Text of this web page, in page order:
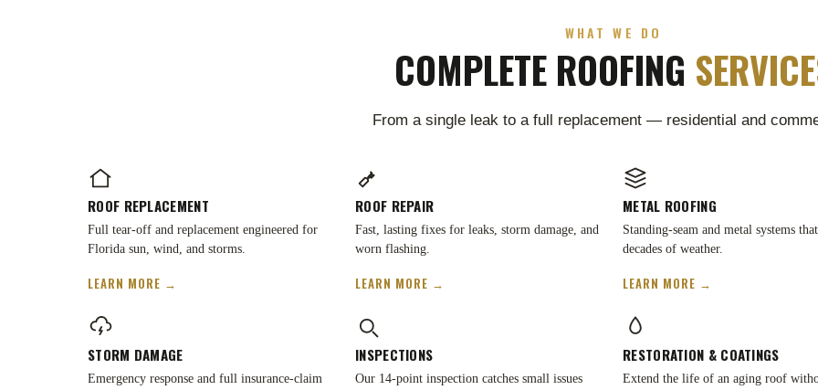
WHAT WE DO
COMPLETE ROOFING
From a single leak to a full replacement — residential and
ROOF REPLACEMENT
Full tear-off and replacement engineered for
Florida sun, wind, and storms.
LEARN MORE →
ROOF REPAIR
Fast, lasting fixes for leaks, storm damage, and
worn flashing.
LEARN MORE →
METAL ROOFING
Standing-seam and metal systems
decades of weather.
LEARN MORE →
STORM DAMAGE
Emergency response and full insurance-claim
INSPECTIONS
Our 14-point inspection catches small issues
RESTORATION &COATINGS
Extend the life of an aging roof